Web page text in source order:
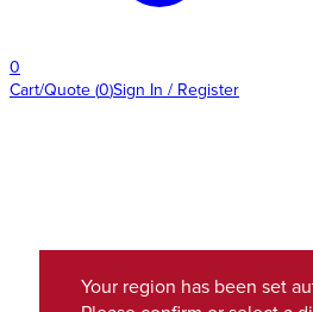
0
Cart/Quote (0)Sign In / Register
Your region has been set